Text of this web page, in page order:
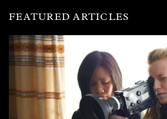
FEATURED ARTICLES